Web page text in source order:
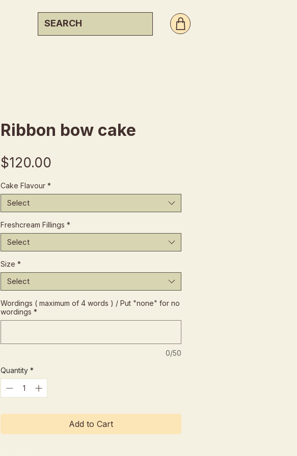
Ribbon bow cake
$120.00
Cake Flavour *
Select
Freshcream Fillings *
Select
Size *
Select
Wordings ( maximum of 4 words ) / Put "none" for no
wordings *
0/50
Quantity *
Add to Cart